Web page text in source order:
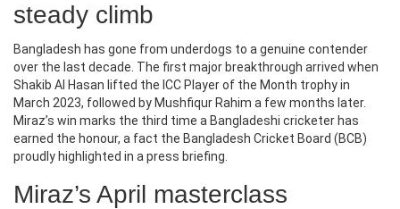
steady climb
Bangladesh has gone from underdogs to a genuine contender
over the last decade. The first major breakthrough arrived when
Shakib Al Hasan lifted the ICC Player of the Month trophy in
March 2023, followed by Mushfiqur Rahim a few months later.
Miraz’s win marks the third time a Bangladeshi cricketer has
earned the honour, a fact the Bangladesh Cricket Board (BCB)
proudly highlighted in a press briefing.
Miraz’s April masterclass